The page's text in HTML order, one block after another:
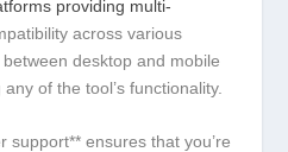
providing⁢ multi-
across various
desktop and mobile
of the tool’s functionality.
support** ensures that you’re⁣